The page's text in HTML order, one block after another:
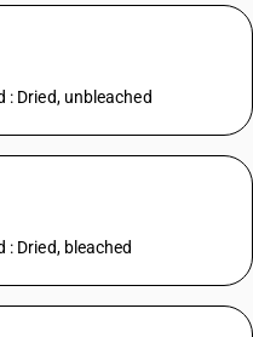
: Dried, unbleached
Dried, bleached